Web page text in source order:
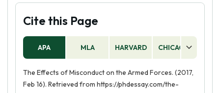
Cite this Page
APA MLA HARVARD CHICAGO
The Effects of Misconduct on the Armed Forces. (2017,
Feb 16). Retrieved from https://phdessay.com/the-